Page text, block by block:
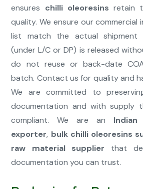
ensures chilli oleoresins retain
quality. We ensure our commercial
list match the actual
(under L/C or DP) is released
do not reuse or back-date
batch. Contact us for quality and
We are committed to
documentation and with supply
compliant. We are an
exporter, bulk chilli oleoresins
raw material supplier that
documentation you can trust.